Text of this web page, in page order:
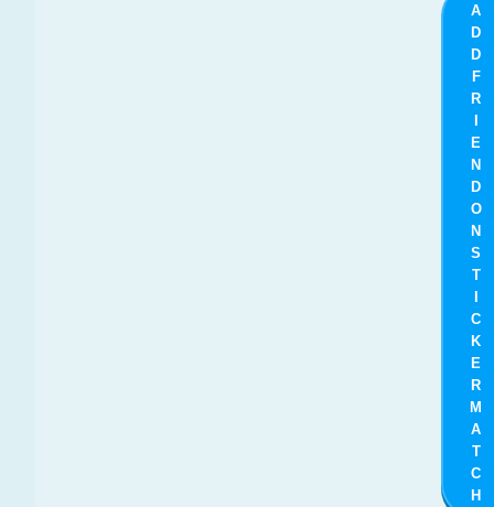
A
D
D
F
R
I
E
N
D
O
N
S
T
I
C
K
E
R
M
A
T
C
H